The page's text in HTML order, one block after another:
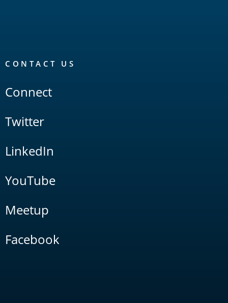
CONTACT US
Connect
Twitter
LinkedIn
YouTube
Meetup
Facebook